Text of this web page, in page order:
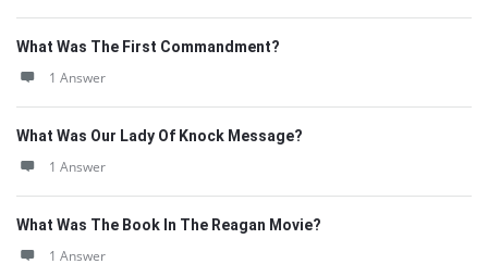
What Was The First Commandment?
1 Answer
What Was Our Lady Of Knock Message?
1 Answer
What Was The Book In The Reagan Movie?
1 Answer